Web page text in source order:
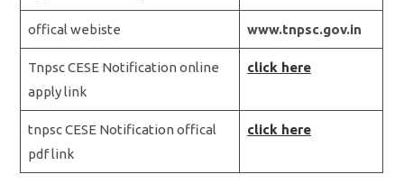
offical webiste www.tnpsc.gov.in
Tnpsc CESE Notification online
apply link
click here
tnpsc CESE Notification offical
pdf link
click here